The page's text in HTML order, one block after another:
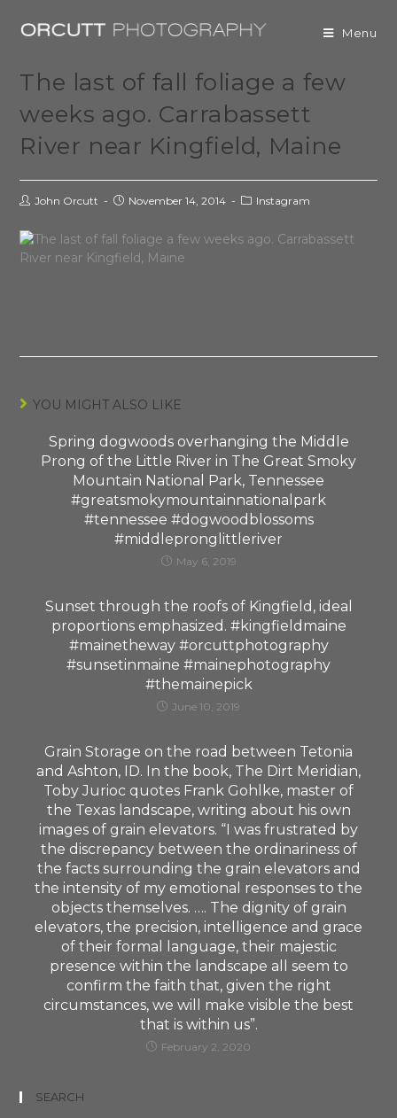
Menu
The last of fall foliage a few
weeks ago. Carrabassett
River near Kingfield, Maine
John Orcutt November 14, 2014 Instagram
YOU MIGHT ALSO LIKE
Spring dogwoods overhanging the Middle
Prong of the Little River in The Great Smoky
Mountain National Park, Tennessee
#greatsmokymountainnationalpark
#tennessee #dogwoodblossoms
#middlepronglittleriver
May 6, 2019
Sunset through the roofs of Kingfield, ideal
proportions emphasized. #kingfieldmaine
#mainetheway #orcuttphotography
#sunsetinmaine #mainephotography
#themainepick
June 10, 2019
Grain Storage on the road between Tetonia
and Ashton, ID. In the book, The Dirt Meridian,
Toby Jurioc quotes Frank Gohlke, master of
the Texas landscape, writing about his own
images of grain elevators. “I was frustrated by
the discrepancy between the ordinariness of
the facts surrounding the grain elevators and
the intensity of my emotional responses to the
objects themselves. …. The dignity of grain
elevators, the precision, intelligence and grace
of their formal language, their majestic
presence within the landscape all seem to
confirm the faith that, given the right
circumstances, we will make visible the best
that is within us”.
February 2, 2020
SEARCH